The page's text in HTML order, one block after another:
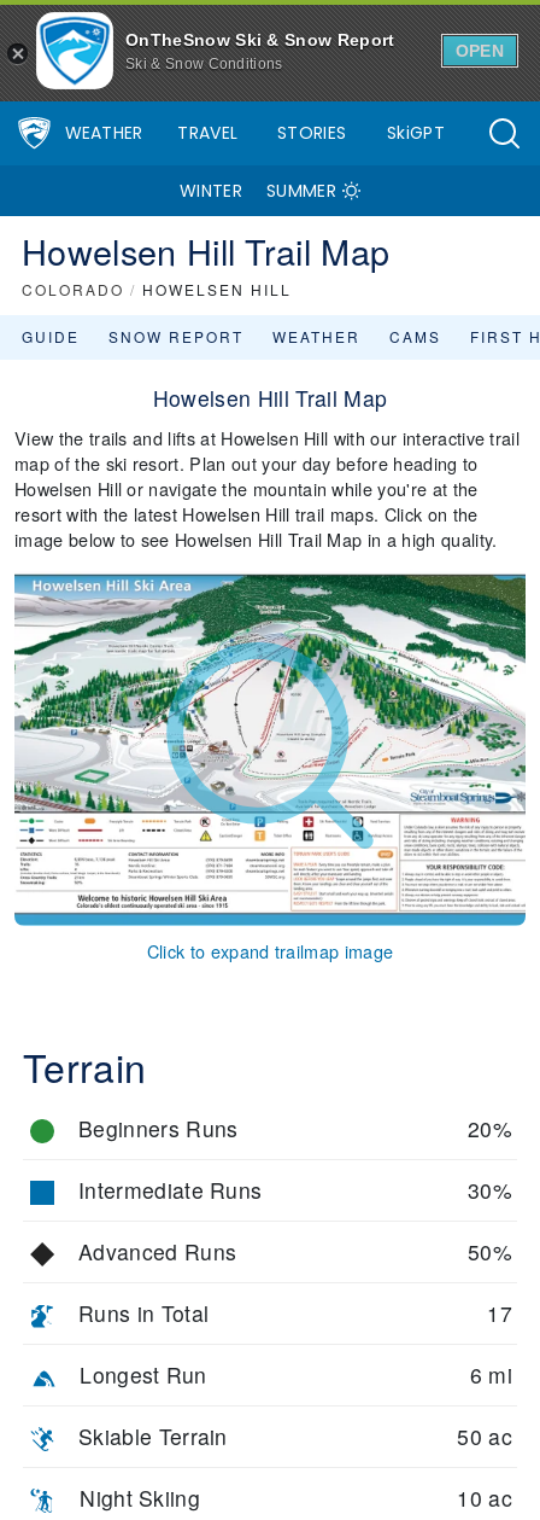
OnTheSnow Ski & Snow Report
Ski & Snow Conditions
OPEN
WEATHER TRAVEL STORIES SkiGPT
WINTER SUMMER
Howelsen Hill Trail Map
COLORADO / HOWELSEN HILL
GUIDE SNOW REPORT WEATHER CAMS FIRST
Howelsen Hill Trail Map
View the trails and lifts at Howelsen Hill with our interactive trail
map of the ski resort. Plan out your day before heading to
Howelsen Hill or navigate the mountain while you're at the
resort with the latest Howelsen Hill trail maps. Click on the
image below to see Howelsen Hill Trail Map in a high quality.
Click to expand trailmap image
Terrain
Beginners Runs 20%
Intermediate Runs 30%
Advanced Runs 50%
Runs in Total 17
Longest Run 6 mi
Skiable Terrain 50 ac
Night Skiing 10 ac